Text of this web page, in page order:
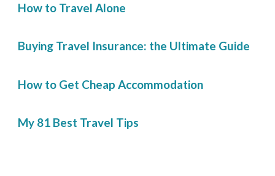
How to Travel Alone
Buying Travel Insurance: the Ultimate Guide
How to Get Cheap Accommodation
My 81 Best Travel Tips